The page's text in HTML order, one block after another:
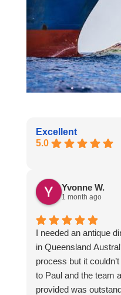
Excellent
5.0
Yvonne W.
1 month ago
I needed an antique
in Queensland
process but it
to Paul and the team
provided was